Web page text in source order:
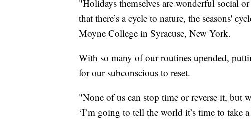
"Holidays themselves are wonderful social
that there’s a cycle to nature, the seasons'
Moyne College in Syracuse, New York.
With so many of our routines upended,
for our subconscious to reset.
"None of us can stop time or reverse it, but
‘I’m going to tell the world it’s time to take